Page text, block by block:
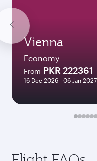
Vienna
Economy
From PKR 222361
16 Dec 2026 - 06 Jan 2027